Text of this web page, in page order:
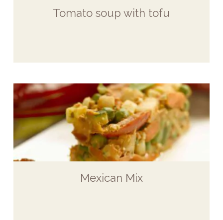
Tomato soup with tofu
Mexican Mix